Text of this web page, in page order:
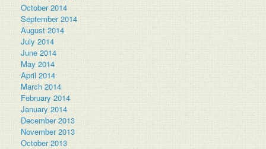
October 2014
September 2014
August 2014
July 2014
June 2014
May 2014
April 2014
March 2014
February 2014
January 2014
December 2013
November 2013
October 2013